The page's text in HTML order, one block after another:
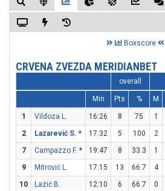
Boxscore
CRVENA ZVEZDA MERIDIANBET
overall
Min Pts % M
1 Vildoza L. 16:26 8 75 1
2
Lazarević S. * 17:32 5 100 2
7
Campazzo F. * 19:47 8 33.3 1
9
Mitrović L. 17:15 13 66.7 4
10
Lazić B. 12:10 6 66.7 0